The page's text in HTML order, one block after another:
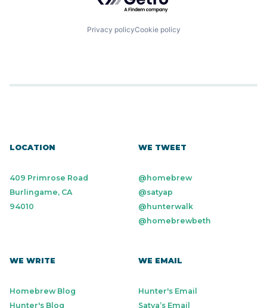
Privacy policyCookie policy
LOCATION
409 Primrose Road
Burlingame, CA
94010
WE TWEET
@homebrew
@satyap
@hunterwalk
@homebrewbeth
WE WRITE
Homebrew Blog
Hunter's Blog
WE EMAIL
Hunter's Email
Satya’s Email